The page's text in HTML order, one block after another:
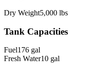
Dry Weight5,000 lbs
Tank Capacities
Fuel176 gal
Fresh Water10 gal